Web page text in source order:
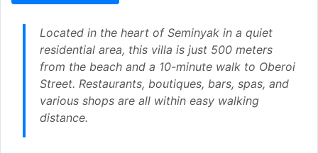
Located in the heart of Seminyak in a quiet
residential area, this villa is just 500 meters
from the beach and a 10-minute walk to Oberoi
Street. Restaurants, boutiques, bars, spas, and
various shops are all within easy walking
distance.